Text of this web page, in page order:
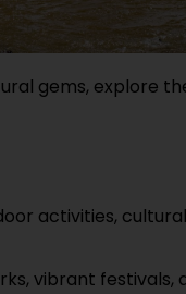
gems, explore
activities,
vibrant festivals,